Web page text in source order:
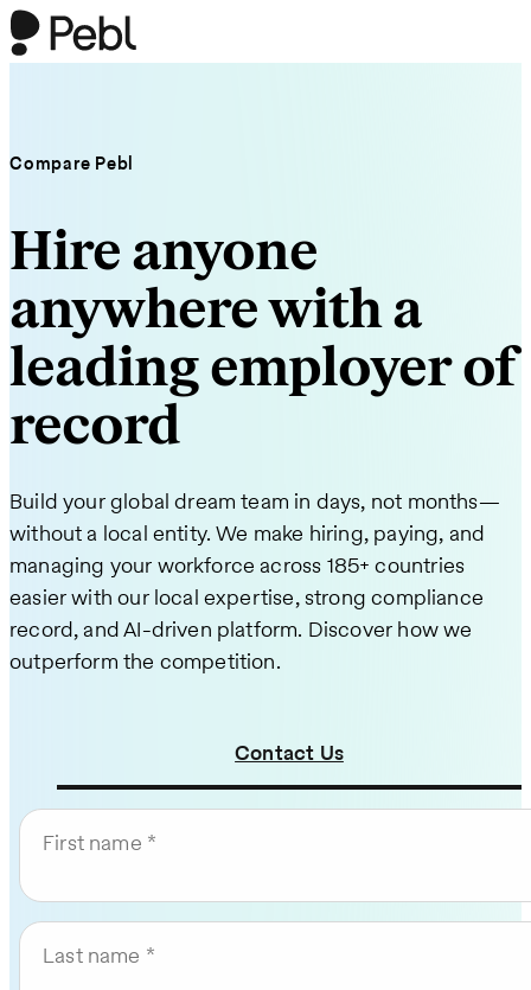
Compare Pebl
Hire anyone
anywhere with a
leading employer of
record
Build your global dream team in days, not months—
without a local entity. We make hiring, paying, and
managing your workforce across 185+ countries
easier with our local expertise, strong compliance
record, and AI-driven platform. Discover how we
outperform the competition.
Contact Us
First name
Last name